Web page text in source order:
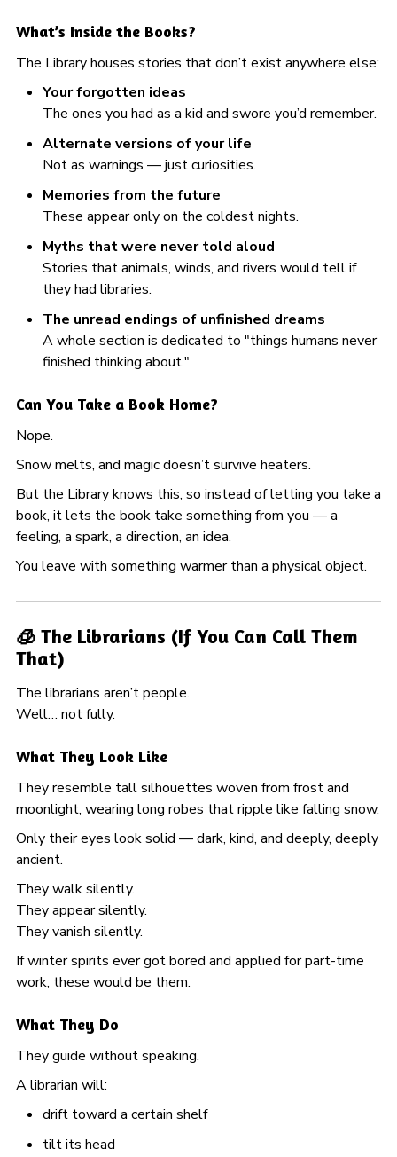
What’s Inside the Books?
The Library houses stories that don’t exist anywhere else:
Your forgotten ideas
The ones you had as a kid and swore you’d remember.
Alternate versions of your life
Not as warnings — just curiosities.
Memories from the future
These appear only on the coldest nights.
Myths that were never told aloud
Stories that animals, winds, and rivers would tell if
they had libraries.
The unread endings of unfinished dreams
A whole section is dedicated to "things humans never
finished thinking about."
Can You Take a Book Home?
Nope.
Snow melts, and magic doesn’t survive heaters.
But the Library knows this, so instead of letting you take a
book, it lets the book take something from you — a
feeling, a spark, a direction, an idea.
You leave with something warmer than a physical object.
🧊 The Librarians (If You Can Call Them
That)
The librarians aren’t people.
Well… not fully.
What They Look Like
They resemble tall silhouettes woven from frost and
moonlight, wearing long robes that ripple like falling snow.
Only their eyes look solid — dark, kind, and deeply, deeply
ancient.
They walk silently.
They appear silently.
They vanish silently.
If winter spirits ever got bored and applied for part-time
work, these would be them.
What They Do
They guide without speaking.
A librarian will:
drift toward a certain shelf
tilt its head